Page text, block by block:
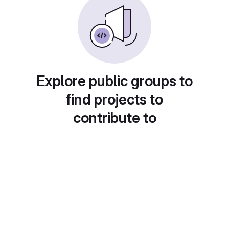
Explore public groups to
find projects to
contribute to